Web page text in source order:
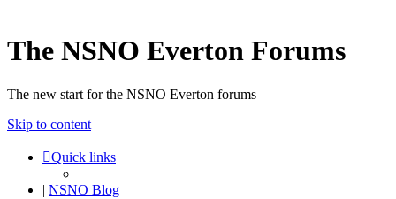
The NSNO Everton Forums
The new start for the NSNO Everton forums
Skip to content
Quick links
| NSNO Blog